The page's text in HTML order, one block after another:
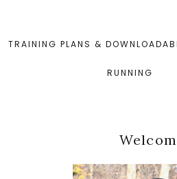
TRAINING PLANS &
RUNNING
Primary
Sidebar